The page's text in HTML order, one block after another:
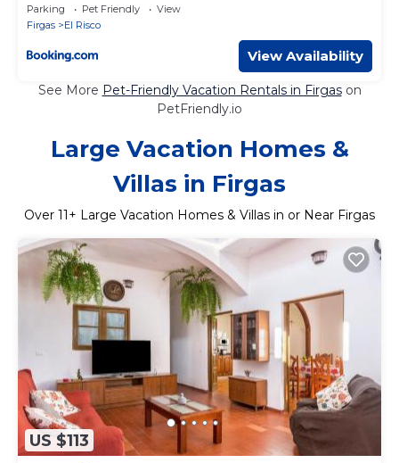
Parking Pet Friendly
View
Firgas
El Risco
View Availability
See More Pet-Friendly Vacation Rentals in Firgason
PetFriendly.io
Large Vacation Homes &
Villas in Firgas
Over 11+ Large Vacation Homes & Villas in or Near Firgas
US $113